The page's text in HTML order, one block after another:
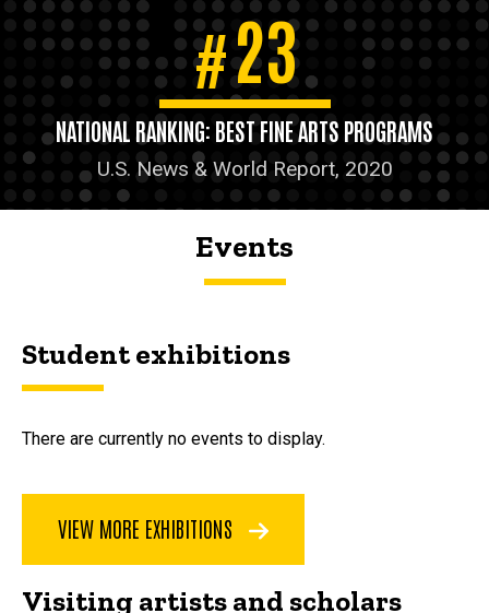
#23
NATIONAL RANKING: BEST FINE ARTS PROGRAMS
U.S. News & World Report, 2020
Events
Student exhibitions
There are currently no events to display.
VIEW MORE EXHIBITIONS
Visiting artists and scholars